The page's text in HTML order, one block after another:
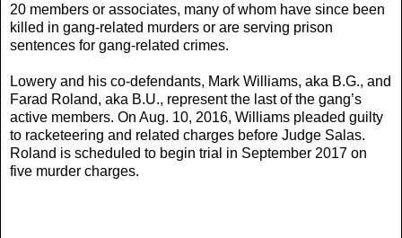
20 members or associates, many of whom have since been
killed in gang-related murders or are serving prison
sentences for gang-related crimes.
Lowery and his co-defendants, Mark Williams, aka B.G., and
Farad Roland, aka B.U., represent the last of the gang’s
active members. On Aug. 10, 2016, Williams pleaded guilty
to racketeering and related charges before Judge Salas.
Roland is scheduled to begin trial in September 2017 on
five murder charges.